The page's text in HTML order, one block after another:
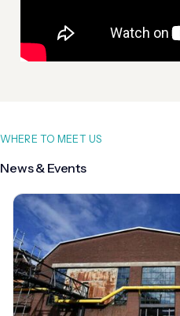
WHERE TO MEET US
News & Events